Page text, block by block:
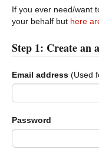
If you ever need/want
your behalf but here
Step 1: Create an
Email address (Used
Password